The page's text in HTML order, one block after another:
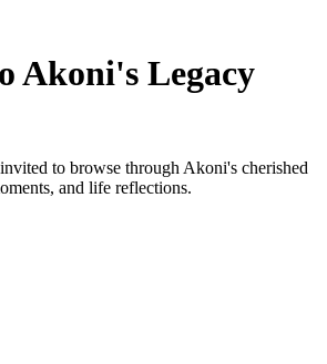
Akoni's Legacy
to browse throughAkoni's cherished
and life reflections.